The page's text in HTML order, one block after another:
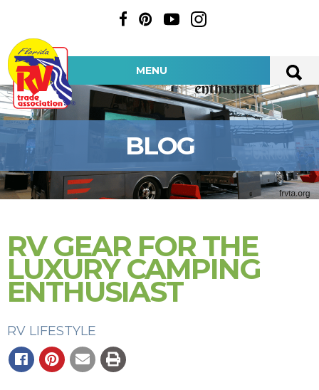
MENU
BLOG
RV GEAR FOR THE
LUXURY CAMPING
ENTHUSIAST
RV LIFESTYLE